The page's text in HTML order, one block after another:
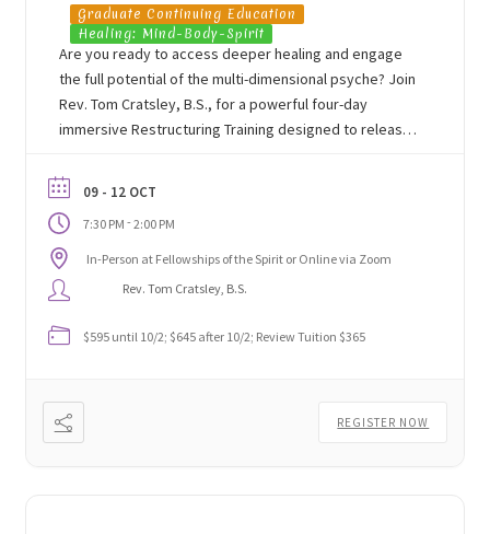
Graduate Continuing Education
Healing: Mind-Body-Spirit
Are you ready to access deeper healing and engage
the full potential of the multi-dimensional psyche? Join
Rev. Tom Cratsley, B.S., for a powerful four-day
immersive Restructuring Training designed to release
lasting transformational change for yourself and
others.
09 - 12 OCT
7:30 PM -2:00 PM
In-Person at Fellowships of the Spirit or Online via Zoom
Rev. Tom Cratsley, B.S.
$595 until 10/2; $645 after 10/2; Review Tuition $365
REGISTER NOW